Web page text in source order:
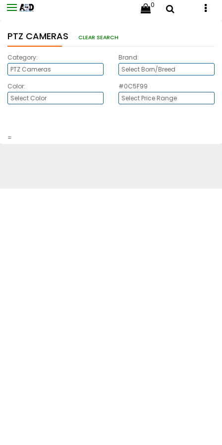
0
PTZ CAMERAS CLEAR SEARCH
Category: Brand:
Color: #0C5F99
=